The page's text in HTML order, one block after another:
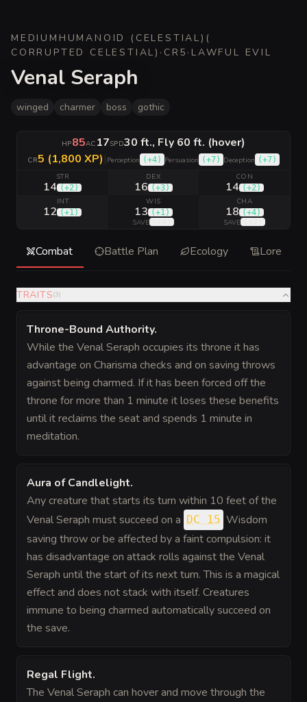
MEDIUM HUMANOID (CELESTIAL) (
CORRUPTED CELESTIAL) · CR 5 · LAWFUL EVIL
Venal Seraph
winged charmer boss gothic
HP85AC 17SPD30 ft., Fly 60 ft. (hover)
CR5 (1,800 XP)| Perception (+4) Persuasion (+7) Deception (+7)
STR
14 (+2)
DEX
16 (+3)
CON
14 (+2)
INT
12 (+1)
WIS
13 (+1)
SAVE
CHA
18 (+4)
SAVE
Combat Battle Plan Ecology Lore
TRAITS(3)
Throne-Bound Authority.
While the Venal Seraph occupies its throne it has
advantage on Charisma checks and on saving throws
against being charmed. If it has been forced off the
throne for more than 1 minute it loses these benefits
until it reclaims the seat and spends 1 minute in
meditation.
Aura of Candlelight.
Any creature that starts its turn within 10 feet of the
Venal Seraph must succeed on a DC 15 Wisdom
saving throw or be affected by a faint compulsion: it
has disadvantage on attack rolls against the Venal
Seraph until the start of its next turn. This is a magical
effect and does not stack with itself. Creatures
immune to being charmed automatically succeed on
the save.
Regal Flight.
The Venal Seraph can hover and move through the